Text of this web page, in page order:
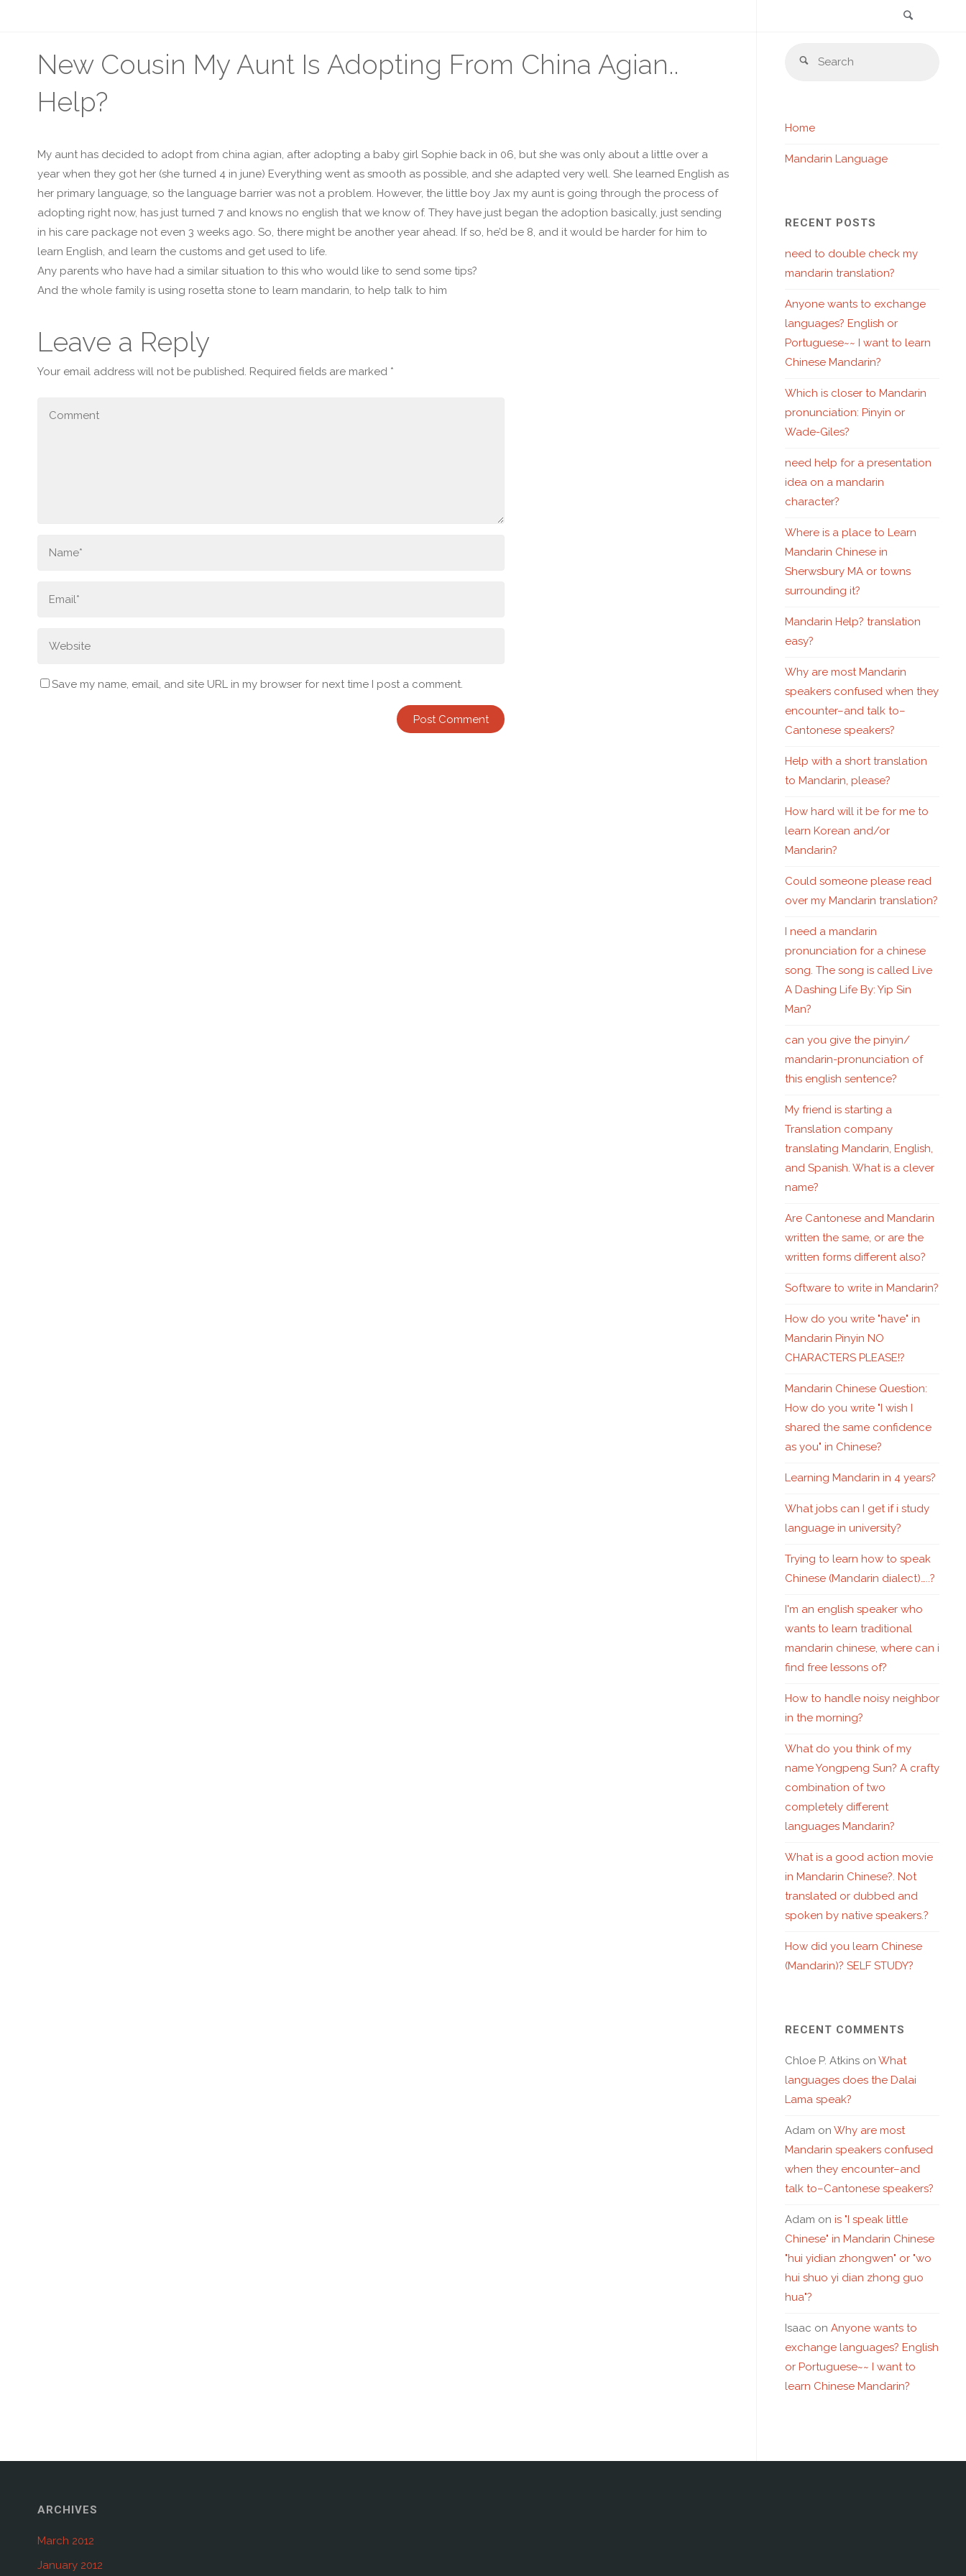
Skip
New Cousin My Aunt Is Adopting From China Agian..
Help?
My aunt has decided to adopt from china agian, after adopting a baby girl Sophie back in 06, but she was only about a little over a
year when they got her (she turned 4 in june) Everything went as smooth as possible, and she adapted very well. She learned English as
her primary language, so the language barrier was not a problem. However, the little boy Jax my aunt is going through the process of
adopting right now, has just turned 7 and knows no english that we know of. They have just began the adoption basically, just sending
in his care package not even 3 weeks ago. So, there might be another year ahead. If so, he’d be 8, and it would be harder for him to
learn English, and learn the customs and get used to life.
Any parents who have had a similar situation to this who would like to send some tips?
And the whole family is using rosetta stone to learn mandarin, to help talk to him
Leave a Reply
Your email address will not be published. Required fields are marked *
Save my name, email, and site URL in my browser for next time I post a comment.
Search
Home
Mandarin Language
RECENT POSTS
need to double check my
mandarin translation?
Anyone wants to exchange
languages? English or
Portuguese~~ I want to learn
Chinese Mandarin?
Which is closer to Mandarin
pronunciation: Pinyin or
Wade-Giles?
need help for a presentation
idea on a mandarin
character?
Where is a place to Learn
Mandarin Chinese in
Sherwsbury MA or towns
surrounding it?
Mandarin Help? translation
easy?
Why are most Mandarin
speakers confused when they
encounter–and talk to–
Cantonese speakers?
Help with a short translation
to Mandarin, please?
How hard will it be for me to
learn Korean and/or
Mandarin?
Could someone please read
over my Mandarin translation?
I need a mandarin
pronunciation for a chinese
song. The song is called Live
A Dashing Life By: Yip Sin
Man?
can you give the pinyin/
mandarin-pronunciation of
this english sentence?
My friend is starting a
Translation company
translating Mandarin, English,
and Spanish. What is a clever
name?
Are Cantonese and Mandarin
written the same, or are the
written forms different also?
Software to write in Mandarin?
How do you write "have" in
Mandarin Pinyin NO
CHARACTERS PLEASE!?
Mandarin Chinese Question:
How do you write "I wish I
shared the same confidence
as you" in Chinese?
Learning Mandarin in 4 years?
What jobs can I get if i study
language in university?
Trying to learn how to speak
Chinese (Mandarin dialect)…..?
I'm an english speaker who
wants to learn traditional
mandarin chinese, where can i
find free lessons of?
How to handle noisy neighbor
in the morning?
What do you think of my
name Yongpeng Sun? A crafty
combination of two
completely different
languages Mandarin?
What is a good action movie
in Mandarin Chinese?. Not
translated or dubbed and
spoken by native speakers.?
How did you learn Chinese
(Mandarin)? SELF STUDY?
RECENT COMMENTS
Chloe P. Atkins on What
languages does the Dalai
Lama speak?
Adam on Why are most
Mandarin speakers confused
when they encounter–and
talk to–Cantonese speakers?
Adam on is "I speak little
Chinese" in Mandarin Chinese
"hui yidian zhongwen" or "wo
hui shuo yi dian zhong guo
hua"?
Isaac on Anyone wants to
exchange languages? English
or Portuguese~~ I want to
learn Chinese Mandarin?
ARCHIVES
March 2012
January 2012